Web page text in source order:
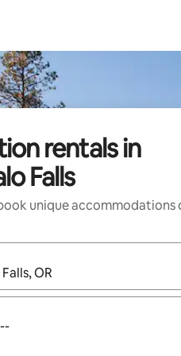
rentals in
Falls
unique accommodations
are available, navigate with